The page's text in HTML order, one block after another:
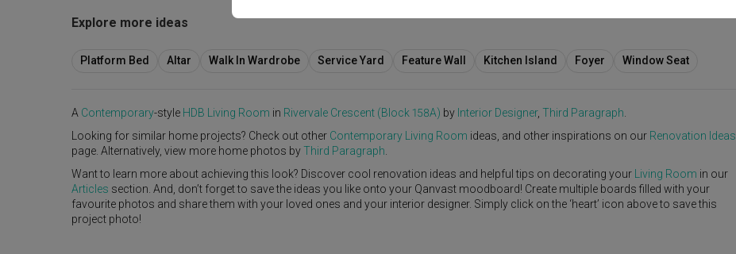
Explore more ideas
Platform Bed Altar Walk In Wardrobe Service Yard Feature Wall Kitchen Island Foyer Window Seat
A Contemporary-style HDB Living Room in Rivervale Crescent (Block 158A) by Interior Designer, Third Paragraph
Looking for similar home projects? Check out other Contemporary Living Room ideas, and other inspirations on our Renovation Ideas
page. Alternatively, view more home photos byThird Paragraph
Want to learn more about achieving this look? Discover cool renovation ideas and helpful tips on decorating your
Living Room in our
Articles section. And, don’t forget to save the ideas you like onto your Qanvast moodboard! Create multiple boards filled with your
favourite photos and share them with your loved ones and your interior designer. Simply click on the ‘heart’ icon above to save this
project photo!